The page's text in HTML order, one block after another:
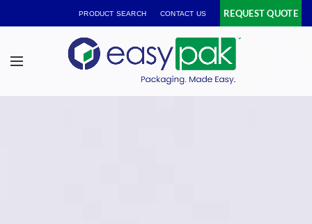
PRODUCT SEARCH CONTACT US REQUEST QUOTE